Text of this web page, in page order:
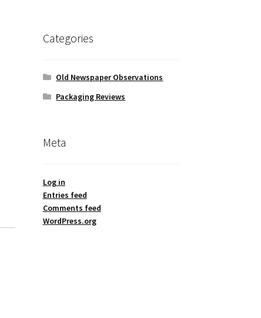
Categories
Old Newspaper Observations
Packaging Reviews
Meta
Log in
Entries feed
Comments feed
WordPress.org